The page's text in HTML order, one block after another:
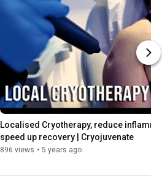
Localised Cryotherapy, reduce
speed up recovery | Cryojuvenate
896 views • 5 years ago